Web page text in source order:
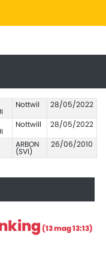
Nottwil 28/05/2022
Nottwill 28/05/2022
ARBON
(SVI)
26/06/2010
(13 mag 13:13)